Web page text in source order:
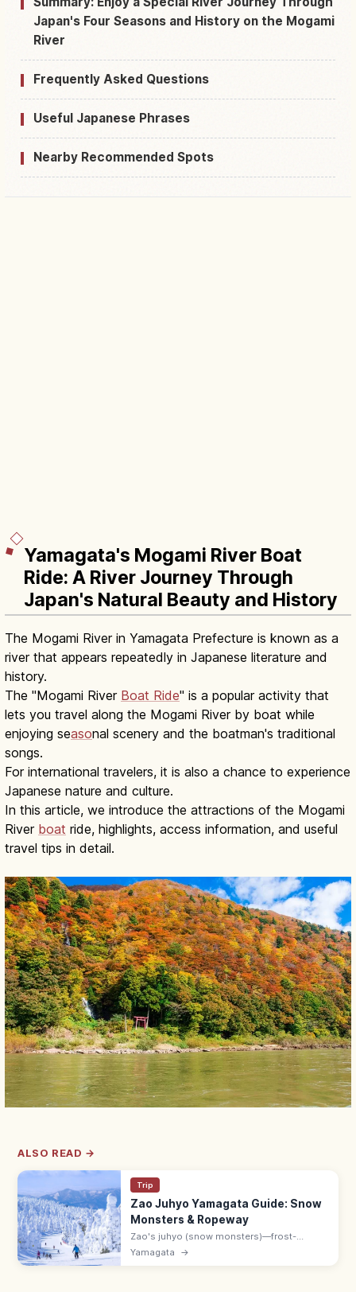
Japan's Four Seasons and History on the Mogami
River
Frequently Asked Questions
Useful Japanese Phrases
Nearby Recommended Spots
Yamagata's Mogami River Boat
Ride: A River Journey Through
Japan's Natural Beauty and History
The Mogami River in Yamagata Prefecture is known as a
river that appears repeatedly in Japanese literature and
history.
The "Mogami River Boat Ride" is a popular activity that
lets you travel along the Mogami River by boat while
enjoying seasonal scenery and the boatman's traditional
songs.
For international travelers, it is also a chance to experience
Japanese nature and culture.
In this article, we introduce the attractions of the Mogami
River boat ride, highlights, access information, and useful
travel tips in detail.
ALSO READ →
Trip
Zao Juhyo Yamagata Guide: Snow
Monsters & Ropeway
Zao's juhyo (snow monsters)—frost-
covered trees several meters tall—peak in
February. Ropeway 8:30–17:00; 40 min by
Yamagata →